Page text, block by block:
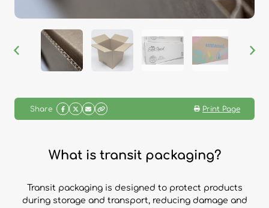
Share Print Page
What is transit packaging?
Transit packaging is designed to protect products
during storage and transport, reducing damage and